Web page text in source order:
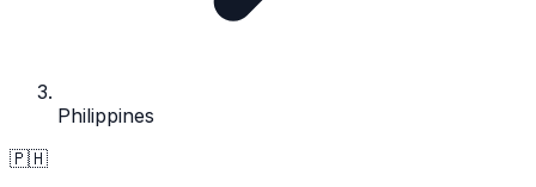
Philippines
🇵🇭